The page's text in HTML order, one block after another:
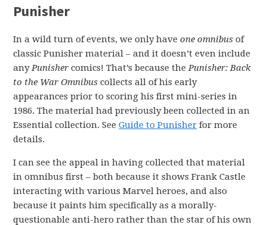
Punisher
In a wild turn of events, we only haveone omnibus of
classic Punisher material – and it doesn’t even include
anyPunisher comics! That’s because thePunisher: Back
to the War Omnibuscollects all of his early
appearances prior to scoring his first mini-series in
1986. The material had previously been collected in an
Essential collection. SeeGuide to Punisher for more
details.
I can see the appeal in having collected that material
in omnibus first – both because it shows Frank Castle
interacting with various Marvel heroes, and also
because it paints him specifically as a morally-
questionable anti-hero rather than the star of his own